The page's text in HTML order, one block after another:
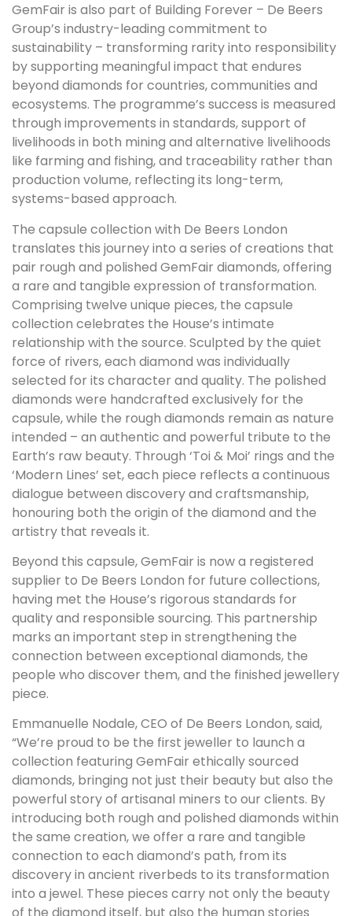
GemFair is also part of Building Forever – De Beers
Group’s industry-leading commitment to
sustainability – transforming rarity into responsibility
by supporting meaningful impact that endures
beyond diamonds for countries, communities and
ecosystems. The programme’s success is measured
through improvements in standards, support of
livelihoods in both mining and alternative livelihoods
like farming and fishing, and traceability rather than
production volume, reflecting its long-term,
systems-based approach.
The capsule collection with De Beers London
translates this journey into a series of creations that
pair rough and polished GemFair diamonds, offering
a rare and tangible expression of transformation.
Comprising twelve unique pieces, the capsule
collection celebrates the House’s intimate
relationship with the source. Sculpted by the quiet
force of rivers, each diamond was individually
selected for its character and quality. The polished
diamonds were handcrafted exclusively for the
capsule, while the rough diamonds remain as nature
intended – an authentic and powerful tribute to the
Earth’s raw beauty. Through ‘Toi & Moi’ rings and the
‘Modern Lines’ set, each piece reflects a continuous
dialogue between discovery and craftsmanship,
honouring both the origin of the diamond and the
artistry that reveals it.
Beyond this capsule, GemFair is now a registered
supplier to De Beers London for future collections,
having met the House’s rigorous standards for
quality and responsible sourcing. This partnership
marks an important step in strengthening the
connection between exceptional diamonds, the
people who discover them, and the finished jewellery
piece.
Emmanuelle Nodale, CEO of De Beers London, said,
“We’re proud to be the first jeweller to launch a
collection featuring GemFair ethically sourced
diamonds, bringing not just their beauty but also the
powerful story of artisanal miners to our clients. By
introducing both rough and polished diamonds within
the same creation, we offer a rare and tangible
connection to each diamond’s path, from its
discovery in ancient riverbeds to its transformation
into a jewel. These pieces carry not only the beauty